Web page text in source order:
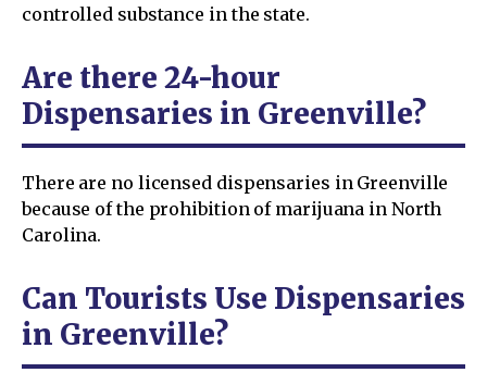
controlled substance in the state.
Are there 24-hour
Dispensaries in Greenville?
There are no licensed dispensaries in Greenville
because of the prohibition of marijuana in North
Carolina.
Can Tourists Use Dispensaries
in Greenville?